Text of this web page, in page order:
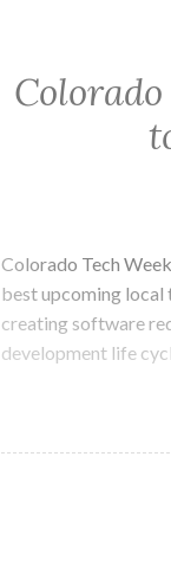
Colorado Tech
best upcoming local
creating software
development life